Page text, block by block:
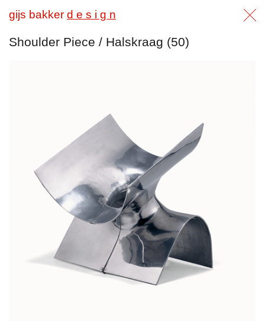
gijs bakker d e s i g n
Shoulder Piece / Halskraag (50)